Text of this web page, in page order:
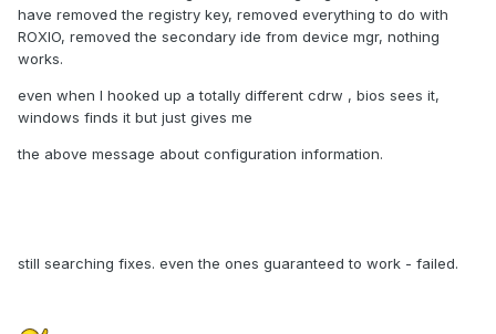
have removed the registry key, removed everything to do with
ROXIO, removed the secondary ide from device mgr, nothing
works.
even when I hooked up a totally different cdrw , bios sees it,
windows finds it but just gives me
the above message about configuration information.
still searching fixes. even the ones guaranteed to work - failed.